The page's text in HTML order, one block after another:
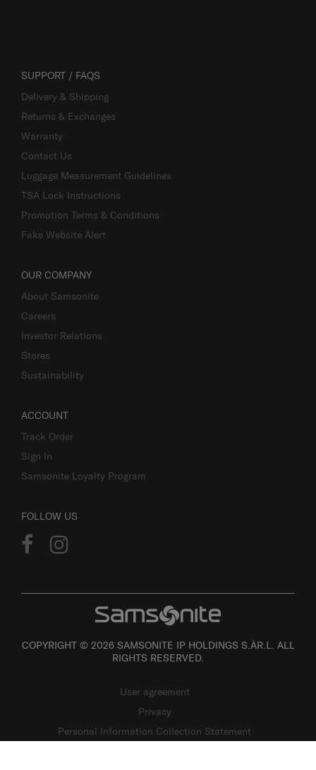
SUPPORT / FAQS
Delivery & Shipping
Returns & Exchanges
Warranty
Contact Us
Luggage Measurement Guidelines
TSA Lock Instructions
Promotion Terms & Conditions
Fake Website Alert
OUR COMPANY
About Samsonite
Careers
Investor Relations
Stores
Sustainability
ACCOUNT
Track Order
Sign In
Samsonite Loyalty Program
FOLLOW US
COPYRIGHT © 2026 SAMSONITE IP HOLDINGS S.ÀR.L. ALL
RIGHTS RESERVED.
User agreement
Privacy
Personal Information Collection Statement